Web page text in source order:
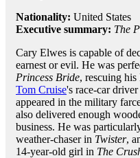
Nationality: United States
Executive summary: The
Cary Elwes is capable of
earnest or evil. He was
Princess Bride, rescuing
Tom Cruise's race-car
appeared in the military
also delivered enough
business. He was
weather-chaser in Twister,
14-year-old girl in The